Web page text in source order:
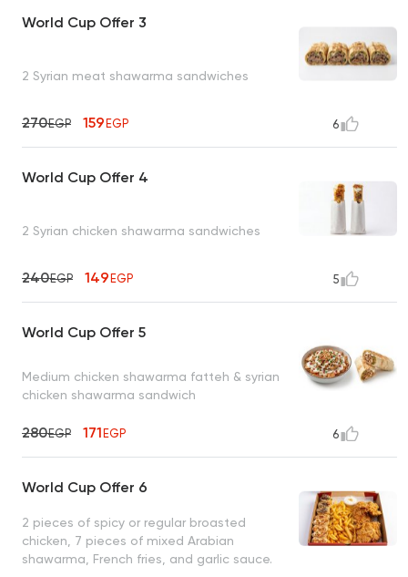
World Cup Offer 3
2 Syrian meat shawarma sandwiches
270EGP 159EGP 6
World Cup Offer 4
2 Syrian chicken shawarma sandwiches
240EGP 149EGP 5
World Cup Offer 5
Medium chicken shawarma fatteh & syrian
chicken shawarma sandwich
280EGP 171EGP 6
World Cup Offer 6
2 pieces of spicy or regular broasted
chicken, 7 pieces of mixed Arabian
shawarma, French fries, and garlic sauce.